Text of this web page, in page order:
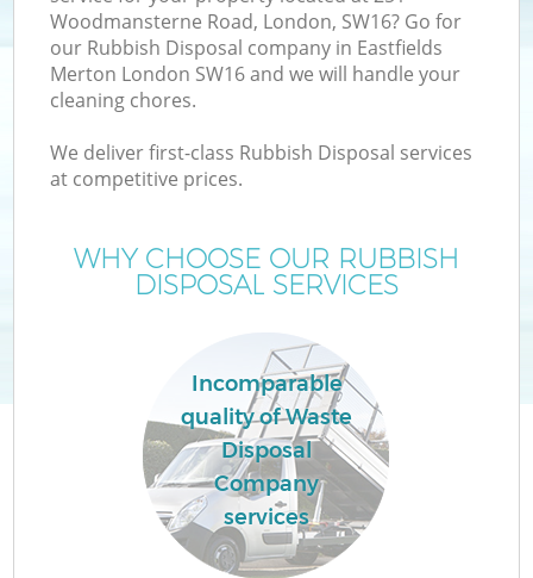
Woodmansterne Road, London, SW16? Go for
our Rubbish Disposal company in Eastfields
Merton London SW16 and we will handle your
cleaning chores.
We deliver first-class Rubbish Disposal services
at competitive prices.
WHY CHOOSE OUR RUBBISH
DISPOSAL SERVICES
Incomparable
quality of Waste
Disposal
Company
services